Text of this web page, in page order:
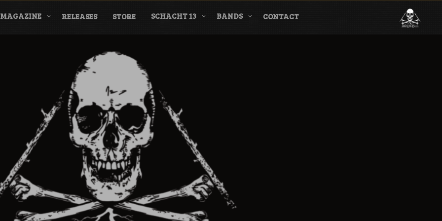
MAGAZINE RELEASES STORE SCHACHT 13 BANDS CONTACT
Label & Magazine